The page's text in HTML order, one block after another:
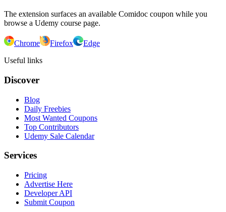
The extension surfaces an available Comidoc coupon while you
browse a Udemy course page.
Chrome Firefox
Edge
Useful links
Discover
Blog
Daily Freebies
Most Wanted Coupons
Top Contributors
Udemy Sale Calendar
Services
Pricing
Advertise Here
Developer API
Submit Coupon